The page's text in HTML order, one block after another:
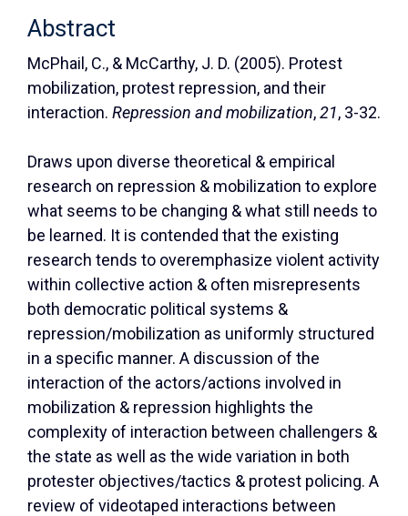
Abstract
McPhail, C., & McCarthy, J. D. (2005). Protest
mobilization, protest repression, and their
interaction. Repression and mobilization,21, 3-32.
Draws upon diverse theoretical & empirical
research on repression & mobilization to explore
what seems to be changing & what still needs to
be learned. It is contended that the existing
research tends to overemphasize violent activity
within collective action & often misrepresents
both democratic political systems &
repression/mobilization as uniformly structured
in a specific manner. A discussion of the
interaction of the actors/actions involved in
mobilization & repression highlights the
complexity of interaction between challengers &
the state as well as the wide variation in both
protester objectives/tactics & protest policing. A
review of videotaped interactions between